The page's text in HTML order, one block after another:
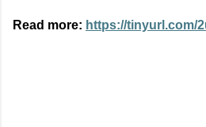
Read more: https://tinyurl.com/